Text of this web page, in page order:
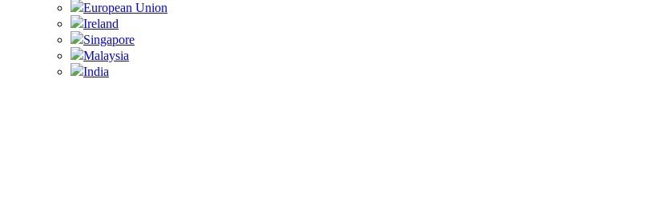
European Union
Ireland
Singapore
Malaysia
India